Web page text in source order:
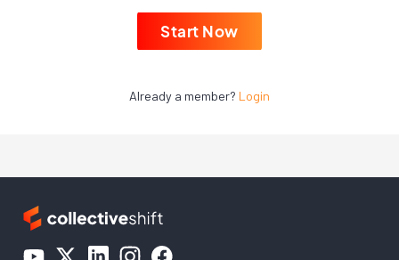
Start Now
Already a member? Login